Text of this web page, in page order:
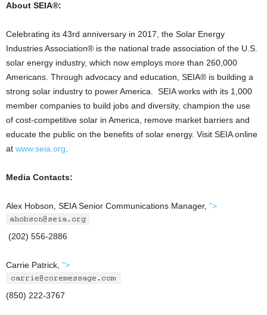
About SEIA®:
Celebrating its 43rd anniversary in 2017, the Solar Energy
Industries Association® is the national trade association of the U.S.
solar energy industry, which now employs more than 260,000
Americans. Through advocacy and education, SEIA® is building a
strong solar industry to power America. SEIA works with its 1,000
member companies to build jobs and diversity, champion the use
of cost-competitive solar in America, remove market barriers and
educate the public on the benefits of solar energy. Visit SEIA online
at www.seia.org
Media Contacts:
Alex Hobson, SEIA Senior Communications Manager, ">
(202) 556-2886
Carrie Patrick, ">
(850) 222-3767